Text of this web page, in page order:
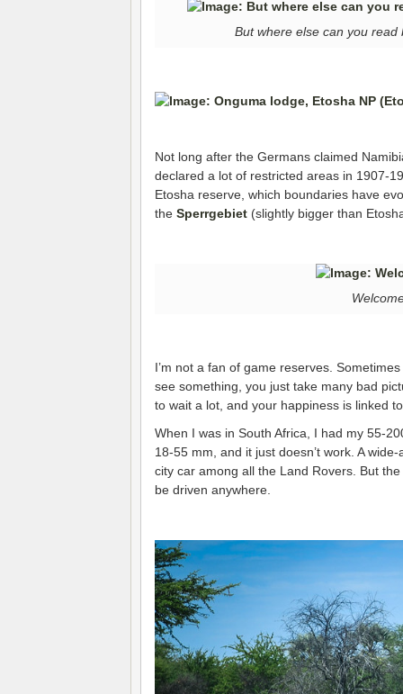
But where else can you
Not long after the Germans claimed
declared a lot of restricted areas in 1907-
Etosha reserve, which boundaries have
the Sperrgebiet (slightly bigger than
I’m not a fan of game reserves.
see something, you just take many bad
to wait a lot, and your happiness is linked
When I was in South Africa, I had my 55-
18-55 mm, and it just doesn’t work. A
city car among all the Land Rovers. But
be driven anywhere.